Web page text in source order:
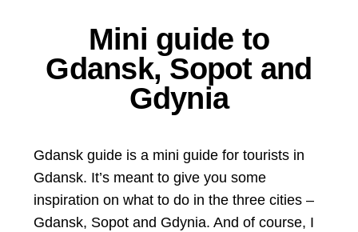
Mini guide to
Gdansk, Sopot and
Gdynia
Gdansk guide is a mini guide for tourists in
Gdansk. It’s meant to give you some
inspiration on what to do in the three cities –
Gdansk, Sopot and Gdynia. And of course, I